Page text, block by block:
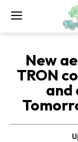
New
TRON
and